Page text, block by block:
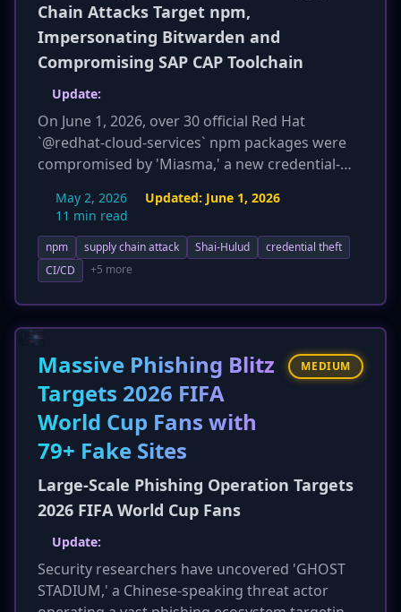
Chain Attacks Target npm,
Impersonating Bitwarden and
Compromising SAP CAP Toolchain
Update:
On June 1, 2026, over 30 official Red Hat
`@redhat-cloud-services` npm packages were
compromised by 'Miasma,' a new credential-
of the 'Mini Shai-Hulud' worm, which was
involved a compromised CI/CD pipeline,
leveraging GitHub Actions OIDC to publish
credentials, SSH keys, and npm tokens, leading
to self-propagation. Users who installed
affected packages since June 1 are urged to
rotate all credentials immediately, indicating a
significant escalation in supply chain attacks.
May 2, 2026 Updated: June 1, 2026
11 min read
npm supply chain attack Shai-Hulud
credential theft
CI/CD
+5 more
Massive Phishing Blitz
Targets 2026 FIFA
World Cup Fans with
79+ Fake Sites
MEDIUM
Large-Scale Phishing Operation Targets
2026 FIFA World Cup Fans
Update:
Security researchers have uncovered 'GHOST
STADIUM,' a Chinese-speaking threat actor